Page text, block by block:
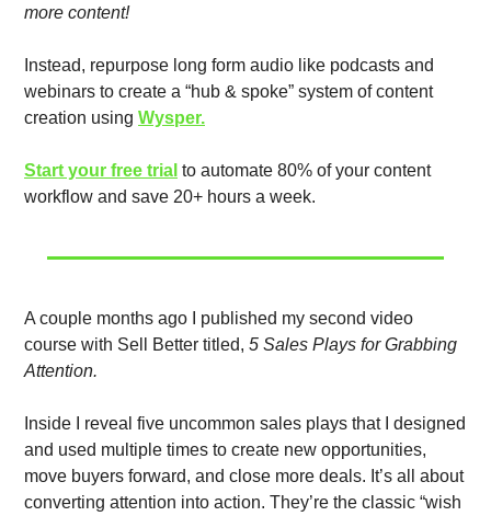
more content!
Instead, repurpose long form audio like podcasts and
webinars to create a “hub & spoke” system of content
creation using Wysper.
Start your free trial to automate 80% of your content
workflow and save 20+ hours a week.
A couple months ago I published my second video
course with Sell Better titled, 5 Sales Plays for Grabbing
Attention.
Inside I reveal five uncommon sales plays that I designed
and used multiple times to create new opportunities,
move buyers forward, and close more deals. It’s all about
converting attention into action. They’re the classic “wish